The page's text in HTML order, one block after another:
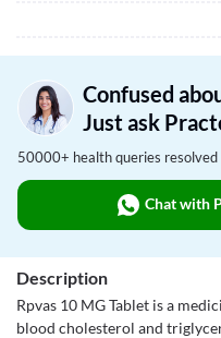
Confused
Just ask
50000+ health queries
Chat with
Description
Rpvas 10 MG Tablet is a
blood cholesterol and